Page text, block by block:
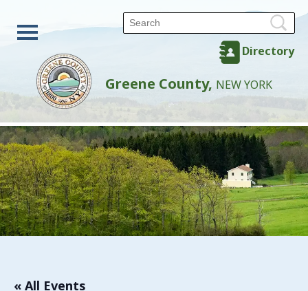
Directory
Greene County, NEW YORK
« All Events